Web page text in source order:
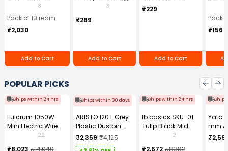
Copier Paper (Pack
of 10 Ream)
8
Pack of 10 ream
₹2,030
Add to Cart
Ankle PVC Sole
Size UK 7 Black,
Power-7
3
₹289
Add to Cart
Cleaning Spray
₹229
Add to Cart
Size
Pack
₹156
POPULAR PICKS
Ships within 24 hrs
Fulcrum 1050W
Mini Electric Wire
Rope Hoist PA-500
22
₹8,023 ₹14,049
Ships within 30 days
ARISTO 120 L Grey
Plastic Dustbin
With Wheel
₹2,359 ₹4,125
Ships within 24 hrs
Ib basics SKU-01
Tulip Black Mid
Back Mesh
2
₹2,672 ₹8,382
Yato
mm
Tool